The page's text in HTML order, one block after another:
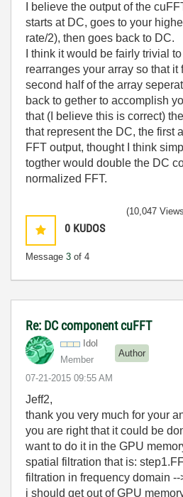
I believe the output of the
starts at DC, goes to your
rate/2), then goes back to DC.
I think it would be fairly trivial
rearranges your array so that it
second half of the array
back to gether to accomplish
that (I believe this is correct)
that represent the DC, the first
FFT output, thought I think
togther would double the DC
normalized FFT.
0 KUDOS
Message 3 of 4
(10,047
Re: DC component cuFFT
Idol
Member
Author
‎07-21-2015 09:55 AM
Jeff2,
thank you very much for your
you are right that it could be
want to do it in the GPU
spatial filtration that is:
filtration in frequency domain
i should get out of GPU